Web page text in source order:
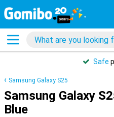
Safe
Samsung Galaxy S25
Samsung Galaxy
Blue